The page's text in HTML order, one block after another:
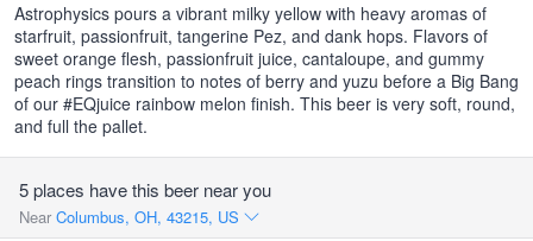
Astrophysics pours a vibrant milky yellow with heavy aromas of
starfruit, passionfruit, tangerine Pez, and dank hops. Flavors of
sweet orange flesh, passionfruit juice, cantaloupe, and gummy
peach rings transition to notes of berry and yuzu before a Big Bang
of our #EQjuice rainbow melon finish. This beer is very soft, round,
and full the pallet.
5 places have this beer near you
Near Columbus, OH, 43215, US